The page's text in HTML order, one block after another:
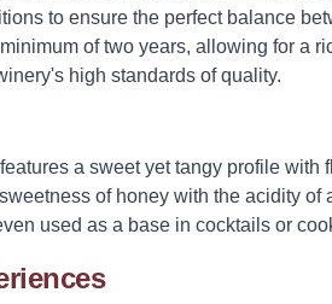
to ensure the perfect balance
of two years, allowing for a
high standards of quality.
a sweet yet tangy profile with
of honey with the acidity of
used as a base in cocktails or